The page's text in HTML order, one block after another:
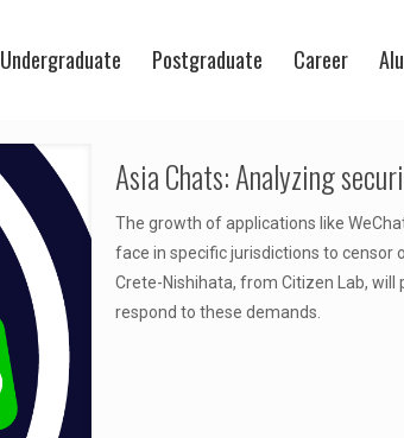
Undergraduate Postgraduate Career
Asia Chats: Analyzing
The growth of applications like
face in specific jurisdictions to censor
Crete-Nishihata, from Citizen Lab,
respond to these demands.